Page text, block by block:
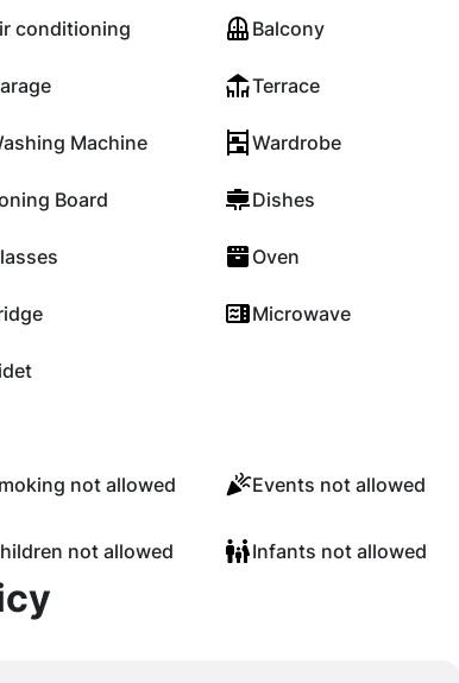
conditioning Balcony
Terrace
Machine Wardrobe
Board Dishes
Oven
Microwave
not allowed Events not allowed
not allowed Infants not allowed